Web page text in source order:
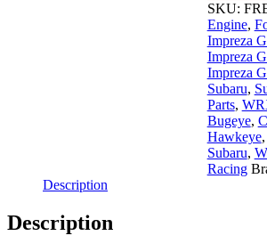
SKU:
Engine,
Impreza
Impreza
Impreza
Subaru,
Parts,
Bugeye,
Hawkeye,
Subaru,
Racing
Description
Description